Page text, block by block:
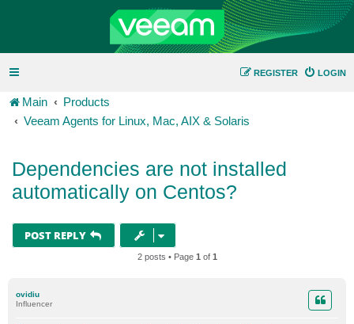
LOGIN
REGISTER
Main
Products
Veeam Agents for Linux, Mac, AIX & Solaris
Dependencies are not installed
automatically on Centos?
POST REPLY
2 posts • Page 1 of 1
ovidiu
Influencer